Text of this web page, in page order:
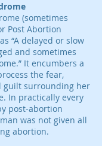
(sometimes
Post Abortion
“A delayed or slow
and sometimes
It encumbers a
the fear,
guilt surrounding her
In practically every
post-abortion
was not given all
abortion.